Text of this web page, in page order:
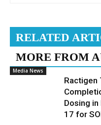
RELATED
MORE FROM
Media News
Ractigen
Dosing in
17 for